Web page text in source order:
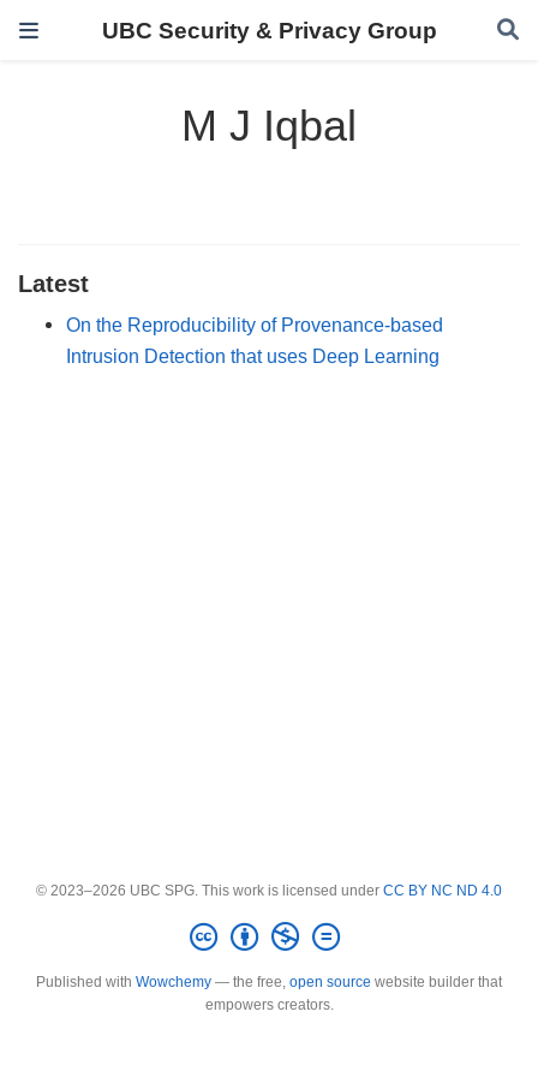
UBC Security & Privacy Group
M J Iqbal
Latest
On the Reproducibility of Provenance-based
Intrusion Detection that uses Deep Learning
© 2023–2026 UBC SPG. This work is licensed under CC BY NC ND 4.0
Published with Wowchemy — the free, open source website builder that
empowers creators.